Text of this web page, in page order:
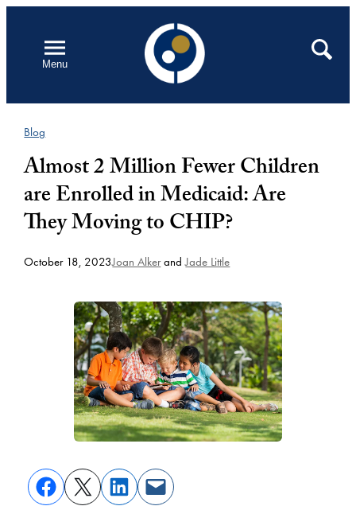
contentMenu
Open
Search
Blog
Almost 2 Million Fewer Children
are Enrolled in Medicaid: Are
They Moving to CHIP?
October 18, 2023Joan AlkerandJade Little